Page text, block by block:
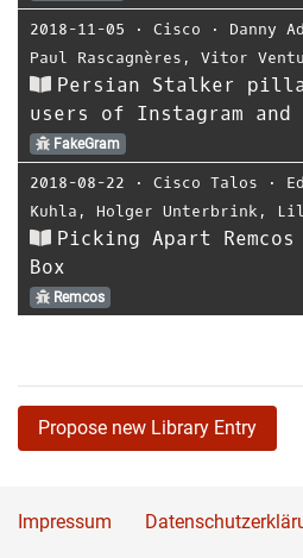
2018-11-05 ⋅ Cisco ⋅ Danny
Paul Rascagnères , Vitor
Persian Stalker
users of Instagram and
FakeGram
2018-08-22 ⋅ Cisco Talos ⋅
Kuhla , Holger Unterbrink ,
Picking Apart
Box
Remcos
Propose new Library Entry
Impressum